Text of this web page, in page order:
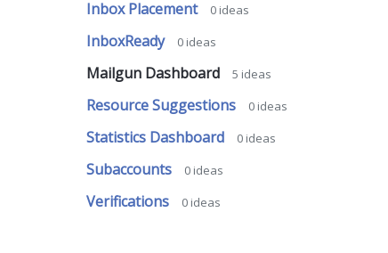
Inbox Placement 0 ideas
InboxReady 0 ideas
Mailgun Dashboard 5 ideas
Resource Suggestions 0 ideas
Statistics Dashboard 0 ideas
Subaccounts 0 ideas
Verifications 0 ideas